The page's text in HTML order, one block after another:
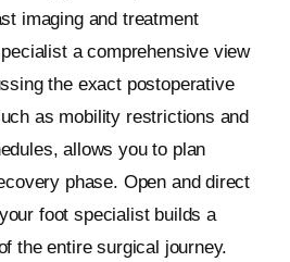
imaging and treatment
a comprehensive view
the exact postoperative
as mobility restrictions and
allows you to plan
phase. Open and direct
foot specialist builds a
the entire surgical journey.